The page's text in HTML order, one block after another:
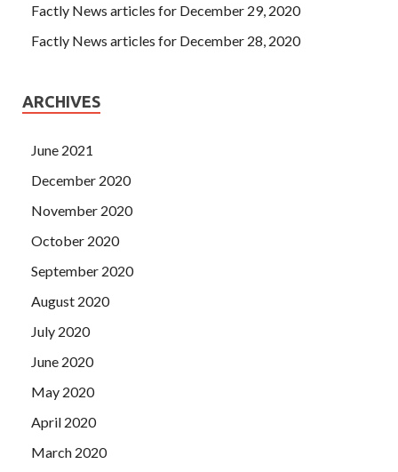
Factly News articles for December 29, 2020
Factly News articles for December 28, 2020
ARCHIVES
June 2021
December 2020
November 2020
October 2020
September 2020
August 2020
July 2020
June 2020
May 2020
April 2020
March 2020